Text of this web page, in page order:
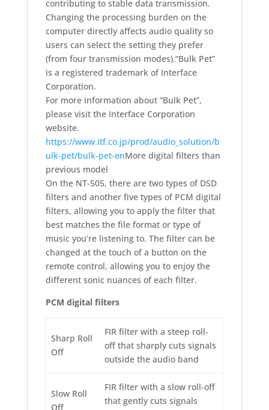
contributing to stable data transmission.
Changing the processing burden on the
computer directly affects audio quality so
users can select the setting they prefer
(from four transmission modes).“Bulk Pet”
is a registered trademark of Interface
Corporation.
For more information about “Bulk Pet”,
please visit the Interface Corporation
website.
https://www.itf.co.jp/prod/audio_solution/b
ulk-pet/bulk-pet-enMore digital filters than
previous model
On the NT-505, there are two types of DSD
filters and another five types of PCM digital
filters, allowing you to apply the filter that
best matches the file format or type of
music you’re listening to. The filter can be
changed at the touch of a button on the
remote control, allowing you to enjoy the
different sonic nuances of each filter.
PCM digital filters
Sharp Roll
Off
FIR filter with a steep roll-
off that sharply cuts signals
outside the audio band
Slow Roll
Off
FIR filter with a slow roll-off
that gently cuts signals